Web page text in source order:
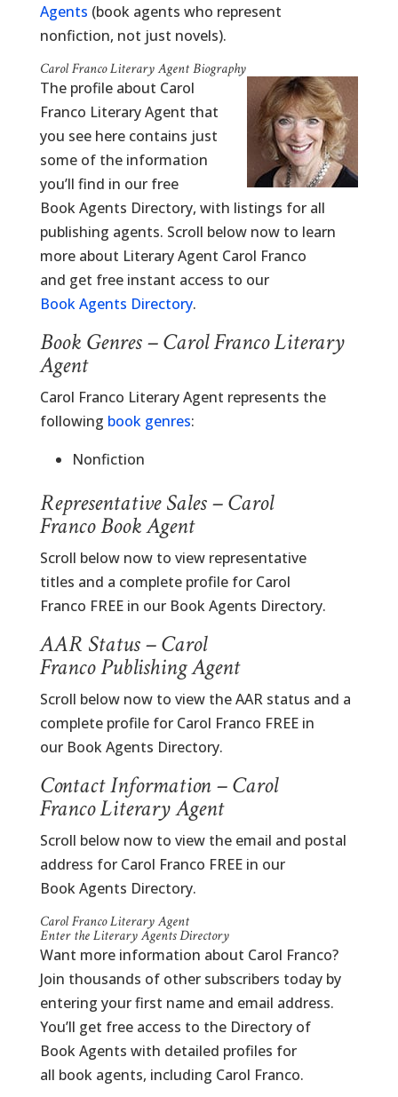
Agents (book agents who represent
nonfiction, not just novels).
Carol Franco Literary Agent Biography
The profile about Carol
Franco Literary Agent that
you see here contains just
some of the information
you’ll find in our free
Book Agents Directory, with listings for all
publishing agents. Scroll below now to learn
more about Literary Agent Carol Franco
and get free instant access to our
Book Agents Directory.
Book Genres – Carol Franco Literary
Agent
Carol Franco Literary Agent represents the
following book genres:
Nonfiction
Representative Sales – Carol
Franco Book Agent
Scroll below now to view representative
titles and a complete profile for Carol
Franco FREE in our Book Agents Directory.
AAR Status – Carol
Franco Publishing Agent
Scroll below now to view the AAR status and a
complete profile for Carol Franco FREE in
our Book Agents Directory.
Contact Information – Carol
Franco Literary Agent
Scroll below now to view the email and postal
address for Carol Franco FREE in our
Book Agents Directory.
Carol Franco Literary Agent
Enter the Literary Agents Directory
Want more information about Carol Franco?
Join thousands of other subscribers today by
entering your first name and email address.
You’ll get free access to the Directory of
Book Agents with detailed profiles for
all book agents, including Carol Franco.